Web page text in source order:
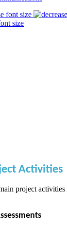
font size
Activities
project